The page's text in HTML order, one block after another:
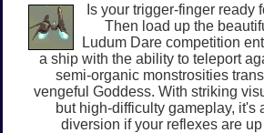
Is your trigger-finger ready
Then load up the
Ludum Dare competition
a ship with the ability to teleport
semi-organic monstrosities
vengeful Goddess. With striking
but high-difficulty gameplay, it's
diversion if your reflexes are